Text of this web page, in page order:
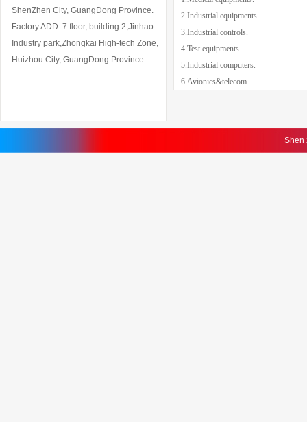
ShenZhen City, GuangDong Province.
Factory ADD: 7 floor, building 2,Jinhao
Industry park,Zhongkai High-tech Zone,
Huizhou City, GuangDong Province.
2.Industrial equipments.
3.Industrial controls.
4.Test equipments.
5.Industrial computers.
6.Avionics&telecom
Shen